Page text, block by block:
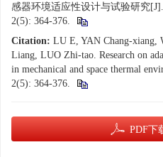
感器环境适应性设计与试验研究
2(5): 364-376.
Citation: LU E, YAN Chang-xiang,
Liang, LUO Zhi-tao. Research on
in mechanical and space thermal
2(5): 364-376.
PDF下